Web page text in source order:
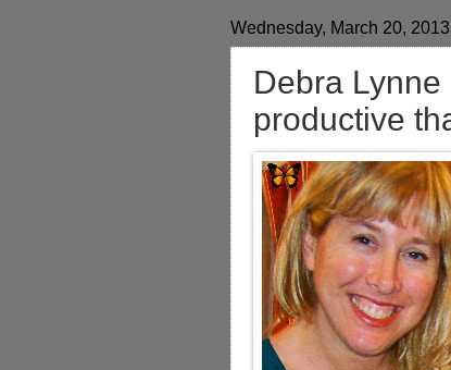
Wednesday, March 20, 2013
Debra
productive